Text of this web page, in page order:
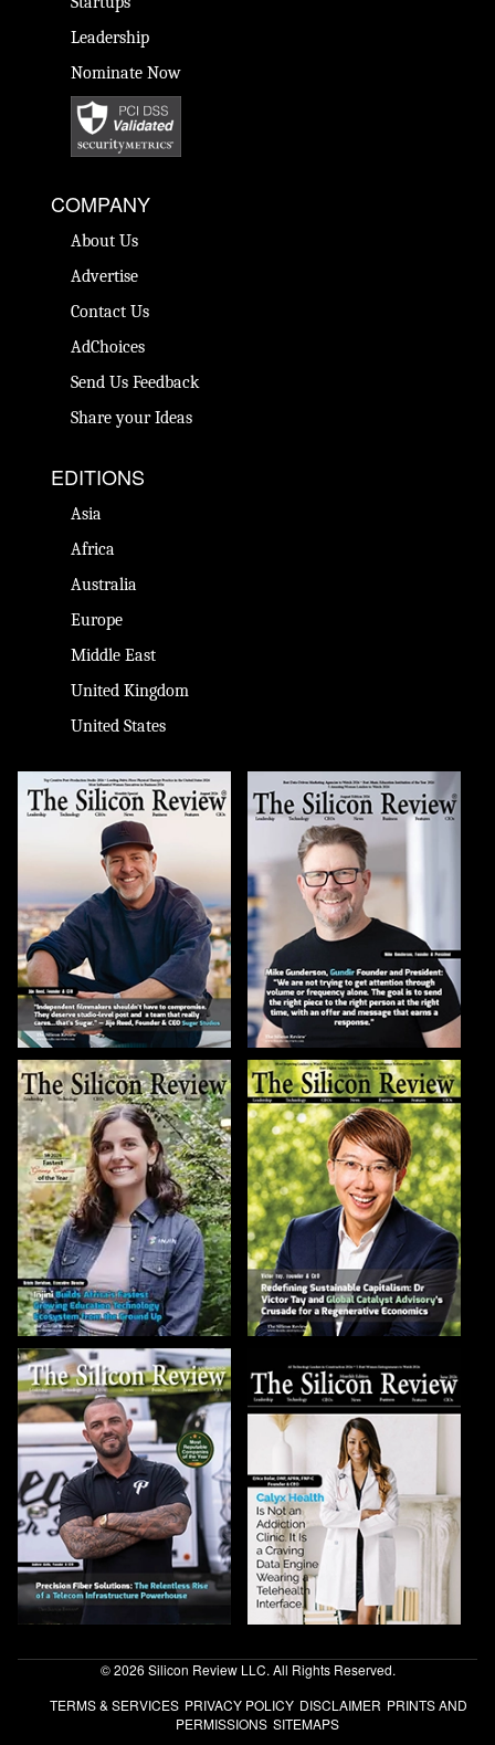
Leadership
Nominate Now
COMPANY
About Us
Advertise
Contact Us
AdChoices
Send Us Feedback
Share your Ideas
EDITIONS
Asia
Africa
Australia
Europe
Middle East
United Kingdom
United States
© 2026 Silicon Review LLC. All Rights Reserved.
TERMS & SERVICES PRIVACY POLICY DISCLAIMER PRINTS AND
PERMISSIONS SITEMAPS